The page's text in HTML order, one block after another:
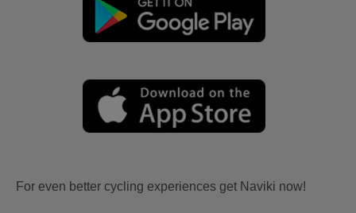
For even better cycling experiences get Naviki now!